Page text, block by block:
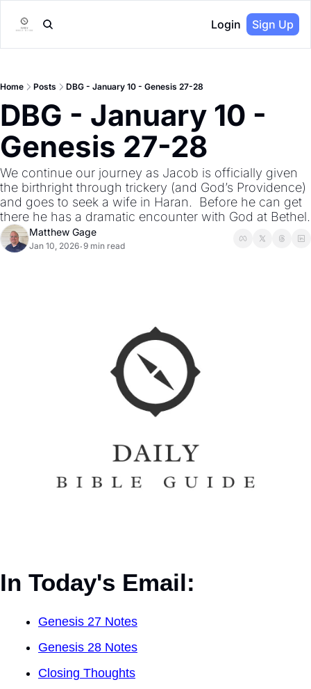
Login Sign Up
Home Posts DBG - January 10 - Genesis 27-28
DBG - January 10 -
Genesis 27-28
We continue our journey as Jacob is officially given
the birthright through trickery (and God’s Providence)
and goes to seek a wife in Haran.  Before he can get
there he has a dramatic encounter with God at Bethel.
Matthew Gage
Jan 10, 2026•9 min read
In Today's Email:
Genesis 27 Notes
Genesis 28 Notes
Closing Thoughts